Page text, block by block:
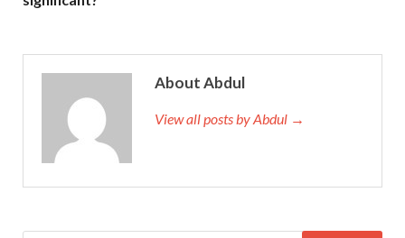
About Abdul
View all posts by Abdul →